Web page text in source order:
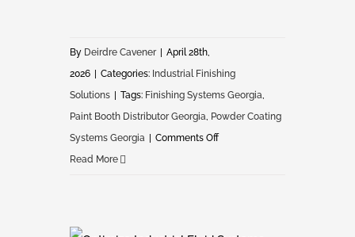
By Deirdre Cavener | April 28th,
2026 | Categories: Industrial Finishing
Solutions | Tags: Finishing Systems Georgia,
Paint Booth Distributor Georgia, Powder Coating
Systems Georgia | Comments Offon
Read More